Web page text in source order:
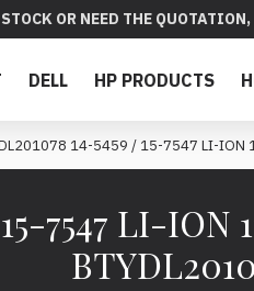
OR NEED THE
DELL HP PRODUCTS
14-5459 / 15-7547 LI-ION
7547 LI-ION